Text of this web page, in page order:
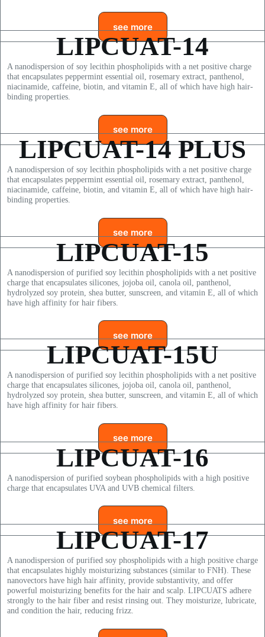
see more
LIPCUAT-14
A nanodispersion of soy lecithin phospholipids with a net positive charge
that encapsulates peppermint essential oil, rosemary extract, panthenol,
niacinamide, caffeine, biotin, and vitamin E, all of which have high hair-
binding properties.
see more
LIPCUAT-14 PLUS
A nanodispersion of soy lecithin phospholipids with a net positive charge
that encapsulates peppermint essential oil, rosemary extract, panthenol,
niacinamide, caffeine, biotin, and vitamin E, all of which have high hair-
binding properties.
see more
LIPCUAT-15
A nanodispersion of purified soy lecithin phospholipids with a net positive
charge that encapsulates silicones, jojoba oil, canola oil, panthenol,
hydrolyzed soy protein, shea butter, sunscreen, and vitamin E, all of which
have high affinity for hair fibers.
see more
LIPCUAT-15U
A nanodispersion of purified soy lecithin phospholipids with a net positive
charge that encapsulates silicones, jojoba oil, canola oil, panthenol,
hydrolyzed soy protein, shea butter, sunscreen, and vitamin E, all of which
have high affinity for hair fibers.
see more
LIPCUAT-16
A nanodispersion of purified soybean phospholipids with a high positive
charge that encapsulates UVA and UVB chemical filters.
see more
LIPCUAT-17
A nanodispersion of purified soy phospholipids with a high positive charge
that encapsulates highly moisturizing substances (similar to FNH). These
nanovectors have high hair affinity, provide substantivity, and offer
powerful moisturizing benefits for the hair and scalp. LIPCUATS adhere
strongly to the hair fiber and resist rinsing out. They moisturize, lubricate,
and condition the hair, reducing frizz.